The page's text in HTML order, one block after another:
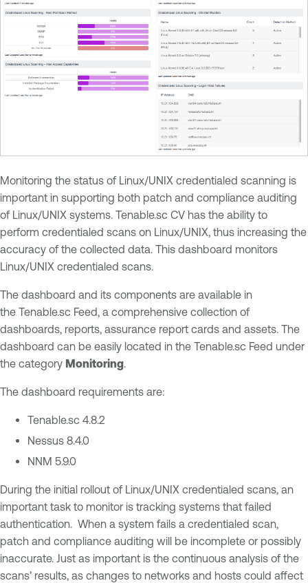
Monitoring the status of Linux/UNIX credentialed scanning is
important in supporting both patch and compliance auditing
of Linux/UNIX systems. Tenable.sc CV has the ability to
perform credentialed scans on Linux/UNIX, thus increasing the
accuracy of the collected data. This dashboard monitors
Linux/UNIX credentialed scans.
The dashboard and its components are available in
the Tenable.sc Feed, a comprehensive collection of
dashboards, reports, assurance report cards and assets. The
dashboard can be easily located in the Tenable.sc Feed under
the category Monitoring.
The dashboard requirements are:
Tenable.sc 4.8.2
Nessus 8.4.0
NNM 5.9.0
During the initial rollout of Linux/UNIX credentialed scans, an
important task to monitor is tracking systems that failed
authentication. When a system fails a credentialed scan,
patch and compliance auditing will be incomplete or possibly
inaccurate. Just as important is the continuous analysis of the
scans’ results, as changes to networks and hosts could affect